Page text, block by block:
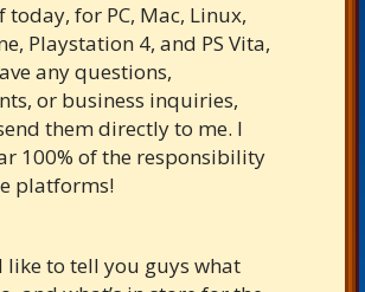
today, for PC, Mac, Linux,
Playstation 4, and PS Vita,
any questions,
or business inquiries,
them directly to me. I
100% of the responsibility
platforms!
like to tell you guys what